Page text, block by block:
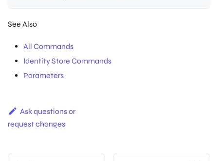
See Also
All Commands
Identity Store Commands
Parameters
Ask questions or
request changes